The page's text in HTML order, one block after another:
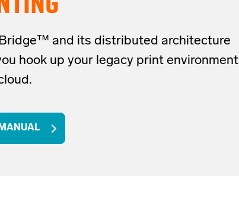
and its distributed architecture
hook up your legacy print environment
.